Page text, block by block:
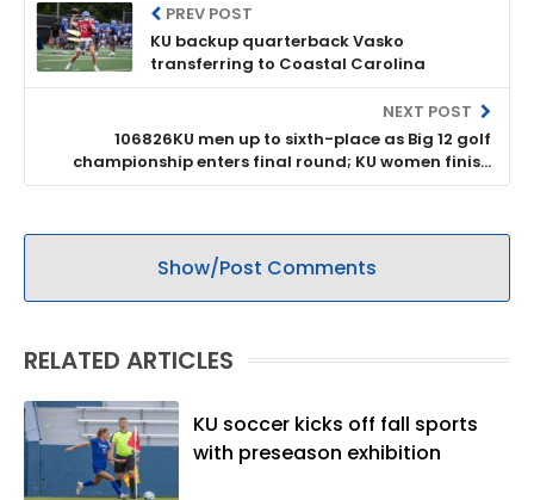
PREV POST
KU backup quarterback Vasko
transferring to Coastal Carolina
NEXT POST
106826KU men up to sixth-place as Big 12 golf
championship enters final round; KU women finish
8th and await word on NCAA bid
Show/Post Comments
RELATED ARTICLES
KU soccer kicks off fall sports
with preseason exhibition